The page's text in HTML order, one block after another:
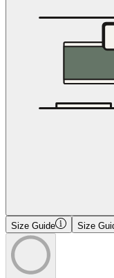
Size Guide
Size